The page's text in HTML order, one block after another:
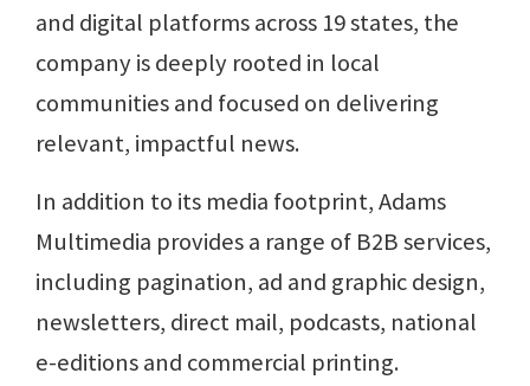
and digital platforms across 19 states, the
company is deeply rooted in local
communities and focused on delivering
relevant, impactful news.
In addition to its media footprint, Adams
Multimedia provides a range of B2B services,
including pagination, ad and graphic design,
newsletters, direct mail, podcasts, national
e-editions and commercial printing.